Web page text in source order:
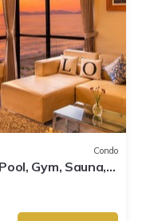
Condo
Gym, Sauna,